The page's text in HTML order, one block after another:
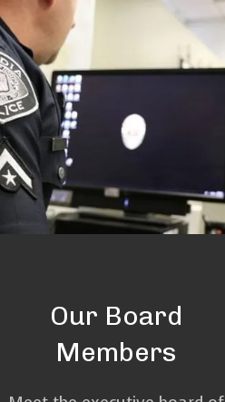
Our Board
Members